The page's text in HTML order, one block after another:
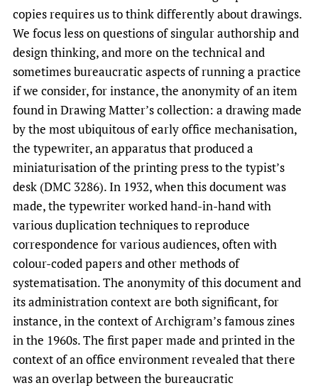
copies requires us to think differently about drawings.
We focus less on questions of singular authorship and
design thinking, and more on the technical and
sometimes bureaucratic aspects of running a practice
if we consider, for instance, the anonymity of an item
found in Drawing Matter’s collection: a drawing made
by the most ubiquitous of early office mechanisation,
the typewriter, an apparatus that produced a
miniaturisation of the printing press to the typist’s
desk (DMC 3286). In 1932, when this document was
made, the typewriter worked hand-in-hand with
various duplication techniques to reproduce
correspondence for various audiences, often with
colour-coded papers and other methods of
systematisation. The anonymity of this document and
its administration context are both significant, for
instance, in the context of Archigram’s famous zines
in the 1960s. The first paper made and printed in the
context of an office environment revealed that there
was an overlap between the bureaucratic